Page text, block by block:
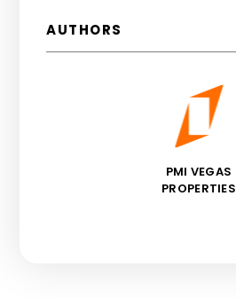
AUTHORS
PMI VEGAS
PROPERTIES